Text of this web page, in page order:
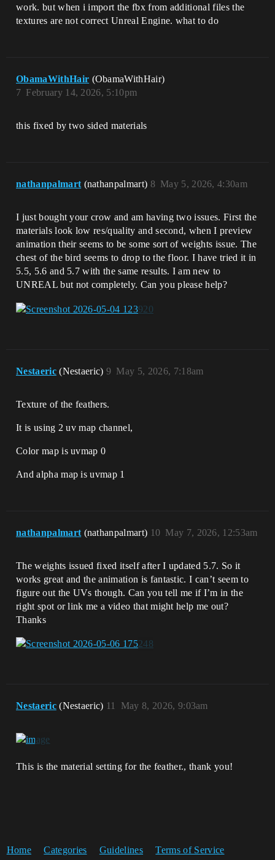
work. but when i import the fbx from additional files the
textures are not correct Unreal Engine. what to do
ObamaWithHair (ObamaWithHair)
February 14, 2026, 5:10pm
7
this fixed by two sided materials
nathanpalmart (nathanpalmart) May 5, 2026, 4:30am
8
I just bought your crow and am having two issues. First the
materials look low res/quality and second, when I preview
animation their seems to be some sort of weights issue. The
chest of the bird seems to drop to the floor. I have tried it in
5.5, 5.6 and 5.7 with the same results. I am new to
UNREAL but not completely. Can you please help?
Nestaeric (Nestaeric) May 5, 2026, 7:18am
9
Texture of the feathers.
It is using 2 uv map channel,
Color map is uvmap 0
And alpha map is uvmap 1
nathanpalmart (nathanpalmart) May 7, 2026, 12:53am
10
The weights issued fixed itself after I updated 5.7. So it
works great and the animation is fantastic. I can’t seem to
figure out the UVs though. Can you tell me if I’m in the
right spot or link me a video that might help me out?
Thanks
Nestaeric (Nestaeric) May 8, 2026, 9:03am
11
This is the material setting for the feather., thank you!
Home Categories Guidelines Terms of Service